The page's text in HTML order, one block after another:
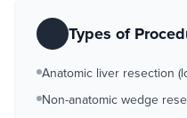
Types of
Anatomic liver resection
Non-anatomic wedge